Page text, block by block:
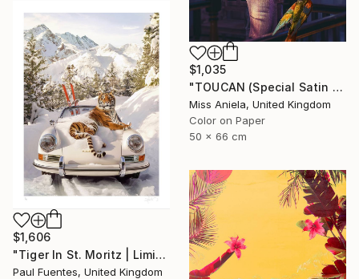
$1,035
"TOUCAN (Special Satin Edition) Limited Edition of 7" Photograph
Miss Aniela, United Kingdom
Color on Paper
50 x 66 cm
$1,606
"Tiger In St. Moritz | Limited Edition (M)" Photograph
Paul Fuentes, United Kingdom